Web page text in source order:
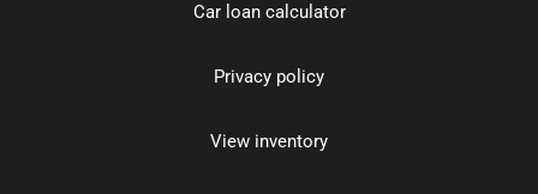
Car loan calculator
Privacy policy
View inventory